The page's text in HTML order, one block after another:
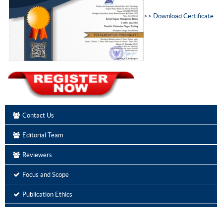
>> Download Certificate
Contact Us
Editorial Team
Reviewers
Focus and Scope
Publication Ethics